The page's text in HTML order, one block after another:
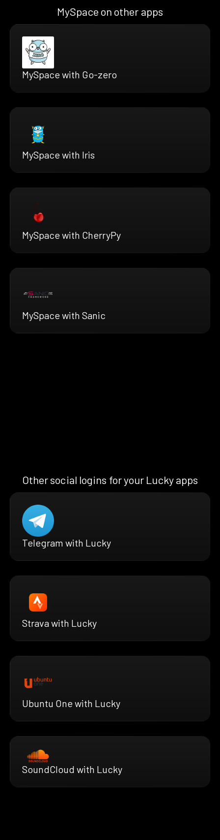
MySpace on other apps
MySpace with Go-zero
MySpace with Iris
MySpace with CherryPy
MySpace with Sanic
Other social logins for your Lucky apps
Telegram with Lucky
Strava with Lucky
Ubuntu One with Lucky
SoundCloud with Lucky